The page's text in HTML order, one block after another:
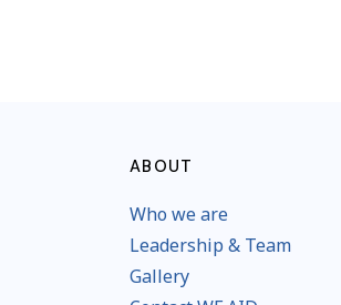
ABOUT
Who we are
Leadership & Team
Gallery